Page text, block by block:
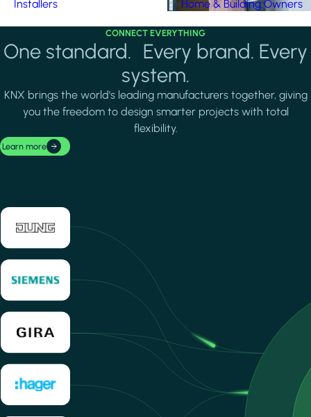
Installers Home & Building Owners
CONNECT EVERYTHING
One standard. Every brand. Every
system.
KNX brings the world's leading manufacturers together, giving
you the freedom to design smarter projects with total
flexibility.
Learn more